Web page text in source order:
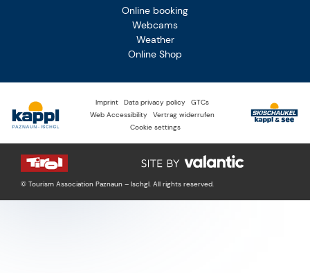
Online booking
Webcams
Weather
Online Shop
Imprint Data privacy policy
GTCs
Web Accessibility
Vertrag widerrufen
Cookie settings
© Tourism Association Paznaun – Ischgl. All rights reserved.